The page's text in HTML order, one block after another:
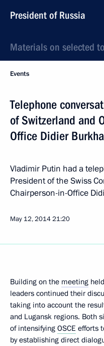
President of Russia
Materials on selected
Events
Telephone
of Switzerland and
Office Didier
Vladimir Putin had a
President of the Swiss
Chairperson-in-Office
May 12, 201421:20
Building on the meeting
leaders continued their
taking into account the
and Lugansk regions. Both
of intensifying OSCE efforts
by establishing direct